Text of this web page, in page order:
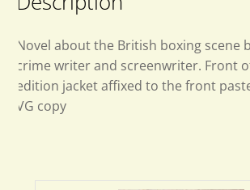
Novel about the British boxing scene
crime writer and screenwriter. Front
edition jacket affixed to the front
VG copy